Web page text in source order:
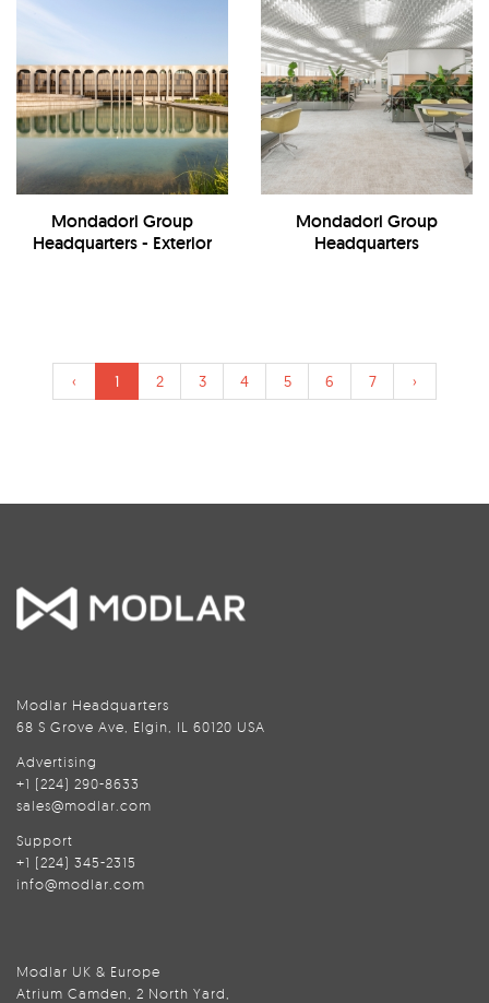
Mondadori Group
Headquarters - Exterior
Mondadori Group
Headquarters
‹ 1 2 3 4 5 6 7 ›
Modlar Headquarters
68 S Grove Ave, Elgin, IL 60120 USA
Advertising
+1 (224) 290-8633
sales@modlar.com
Support
+1 (224) 345-2315
info@modlar.com
Modlar UK & Europe
Atrium Camden, 2 North Yard,